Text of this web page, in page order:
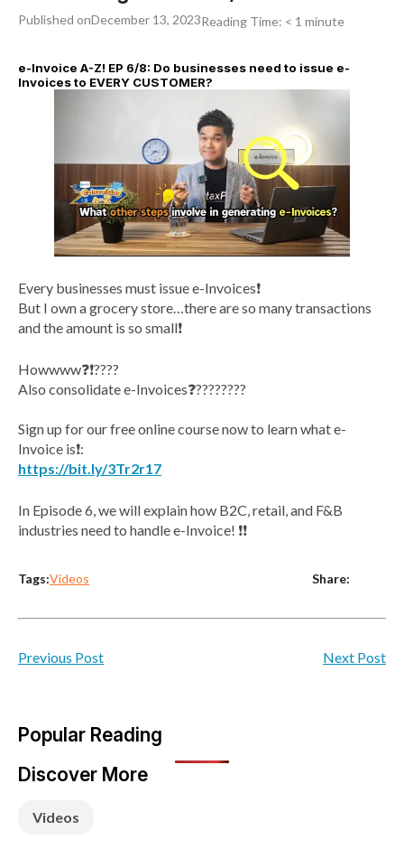
Published onDecember 13, 2023Reading Time: < 1 minute
e-Invoice A-Z! EP 6/8: Do businesses need to issue e-
Invoices to EVERY CUSTOMER?
Every businesses must issue e-Invoices❗️
But I own a grocery store…there are so many transactions
and the amount is so small❗️
Howwww❓❗️????
Also consolidate e-Invoices❓????‍????
Sign up for our free online course now to learn what e-
Invoice is❗:
https://bit.ly/3Tr2r17
In Episode 6, we will explain how B2C, retail, and F&B
industries need to handle e-Invoice! ❗❗
Tags:Videos Share:
Previous Post Next Post
Popular Reading
Discover More
Videos